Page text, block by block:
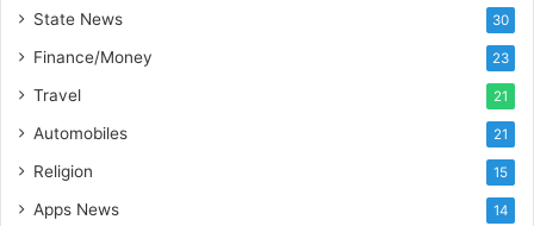
r
L
i
e
State News 30
Finance/Money 23
Travel 21
Automobiles 21
Religion 15
Apps News 14